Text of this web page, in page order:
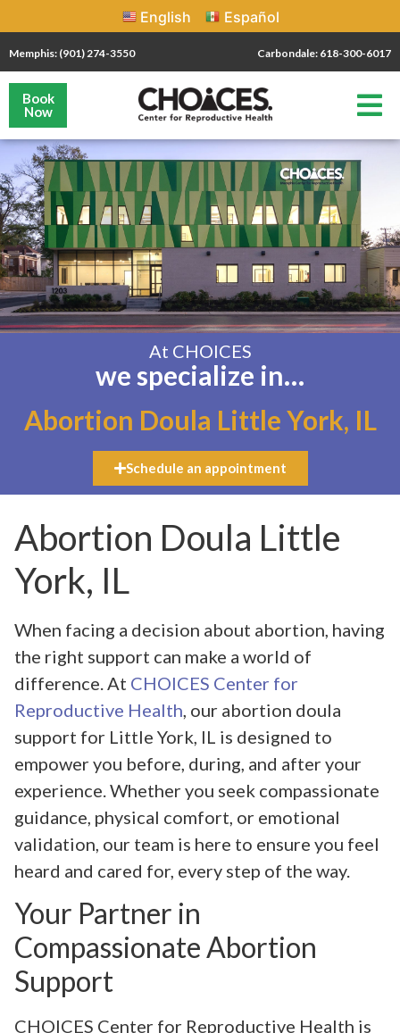
English Español
Memphis: (901) 274-3550 Carbondale: 618-300-6017
Book
Now
At CHOICES
we specialize in…
Abortion Doula Little York, IL
Schedule an appointment
Abortion Doula Little
York, IL
When facing a decision about abortion, having
the right support can make a world of
difference. At CHOICES Center for
Reproductive Health , our abortion doula
support for Little York, IL is designed to
empower you before, during, and after your
experience. Whether you seek compassionate
guidance, physical comfort, or emotional
validation, our team is here to ensure you feel
heard and cared for, every step of the way.
Your Partner in
Compassionate Abortion
Support
CHOICES Center for Reproductive Health is